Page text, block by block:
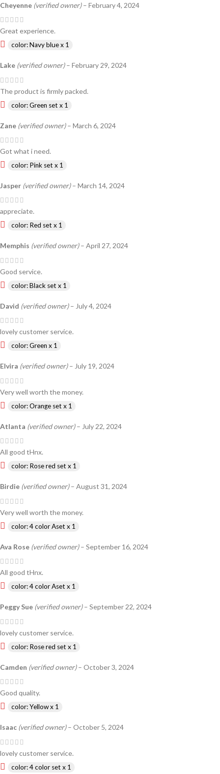
Cheyenne (verified owner) – February 4, 2024
Great experience.
color: Navy blue x 1
Lake (verified owner) – February 29, 2024
The product is firmly packed.
color: Green set x 1
Zane (verified owner) – March 6, 2024
Got what i need.
color: Pink set x 1
Jasper (verified owner) – March 14, 2024
appreciate.
color: Red set x 1
Memphis (verified owner) – April 27, 2024
Good service.
color: Black set x 1
David (verified owner) – July 4, 2024
lovely customer service.
color: Green x 1
Elvira (verified owner) – July 19, 2024
Very well worth the money.
color: Orange set x 1
Atlanta (verified owner) – July 22, 2024
All good tHnx.
color: Rose red set x 1
Birdie (verified owner) – August 31, 2024
Very well worth the money.
color: 4 color Aset x 1
Ava Rose (verified owner) – September 16, 2024
All good tHnx.
color: 4 color Aset x 1
Peggy Sue (verified owner) – September 22, 2024
lovely customer service.
color: Rose red set x 1
Camden (verified owner) – October 3, 2024
Good quality.
color: Yellow x 1
Isaac (verified owner) – October 5, 2024
lovely customer service.
color: 4 color set x 1